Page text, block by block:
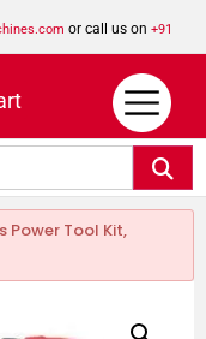
or call us on +91
Power Tool Kit,